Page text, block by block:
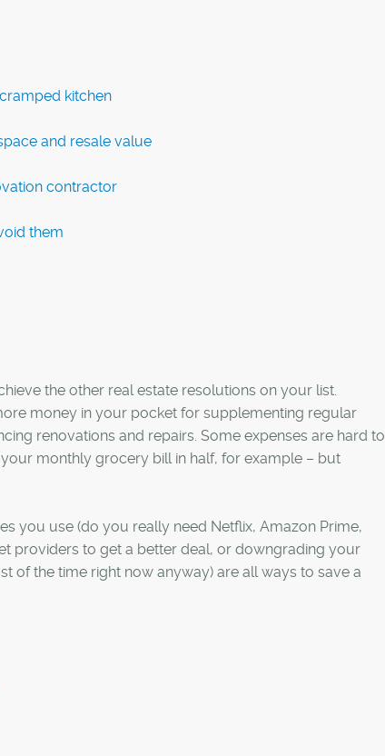
kitchen
and resale value
contractor
them
the other real estate resolutions on your list.
money in your pocket for supplementing regular
renovations and repairs. Some expenses are hard to
monthly grocery bill in half, for example – but
you use (do you really need Netflix, Amazon Prime,
providers to get a better deal, or downgrading your
of the time right now anyway) are all ways to save a